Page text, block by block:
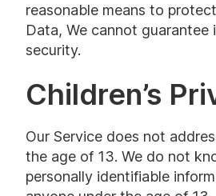
reasonable means to
Data, We cannot guarantee
security.
Children’s
Our Service does not
the age of 13. We do not
personally identifiable